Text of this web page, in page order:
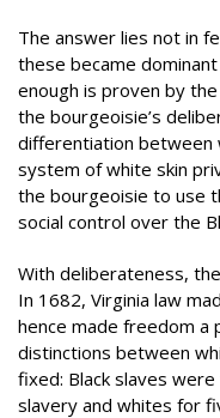
The answer lies not in
these became
enough is proven by
the bourgeoisie’s
differentiation between
system of white skin
the bourgeoisie to use
social control over
With deliberateness,
In 1682, Virginia law
hence made freedom a
distinctions between
fixed: Black slaves
slavery and whites for